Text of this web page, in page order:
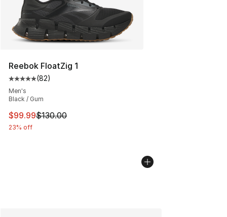
Reebok FloatZig 1
Average customer rating - [5 out of 5 stars], 82 reviews
(82)
Men's
Black / Gum
This item is on sale. Price dropped from $130.00 to
$99.99$130.00
23% off